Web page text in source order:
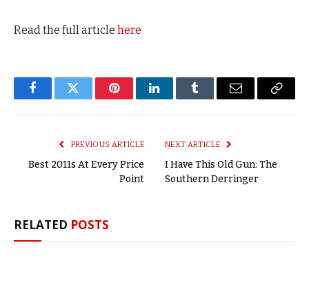
Read the full article here
FacebookTwitter PinterestLinkedInTumblr Email
Copy
PREVIOUS ARTICLE
Best 2011s At Every Price
Point
NEXT ARTICLE
I Have This Old Gun: The
Southern Derringer
RELATED POSTS